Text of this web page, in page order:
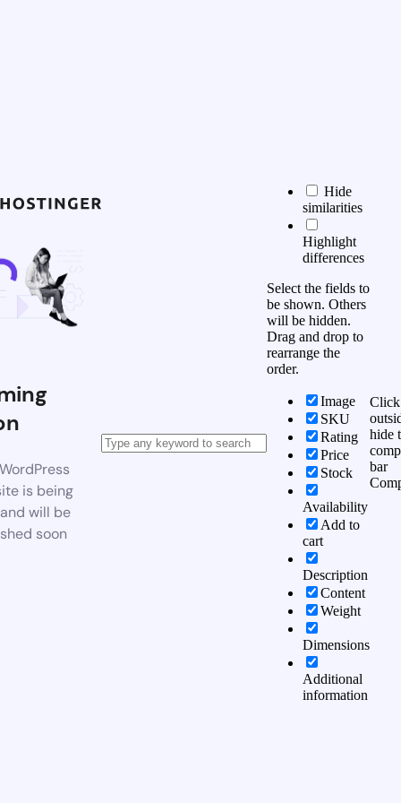
is being
will be
soon
Hide
similarities
Highlight
differences
Select the fields to
be shown. Others
will be hidden.
Drag and drop to
rearrange the
order.
Image
SKU
Rating
Price
Stock
Availability
Add to
cart
Description
Content
Weight
Dimensions
Additional
information
Click
hide
bar